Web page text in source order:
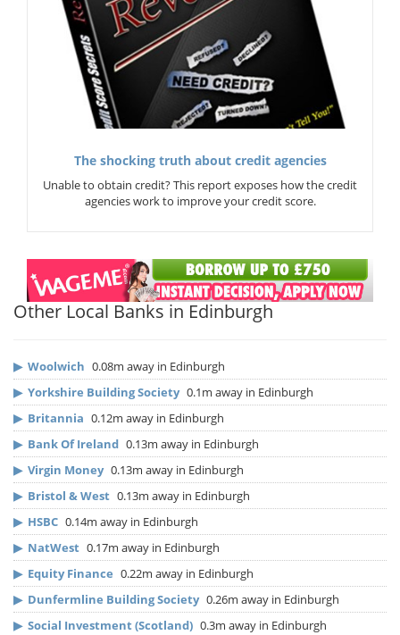
The shocking truth about credit agencies
Unable to obtain credit? This report exposes how the credit
agencies work to improve your credit score.
Other Local Banks in Edinburgh
▶ Woolwich 0.08m away in Edinburgh
▶ Yorkshire Building Society 0.1m away in Edinburgh
▶ Britannia 0.12m away in Edinburgh
▶ Bank Of Ireland 0.13m away in Edinburgh
▶ Virgin Money 0.13m away in Edinburgh
▶ Bristol & West 0.13m away in Edinburgh
▶ HSBC 0.14m away in Edinburgh
▶ NatWest 0.17m away in Edinburgh
▶ Equity Finance 0.22m away in Edinburgh
▶ Dunfermline Building Society 0.26m away in Edinburgh
▶ Social Investment (Scotland) 0.3m away in Edinburgh